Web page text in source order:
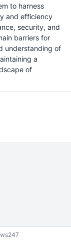
to harness
and efficiency
security, and
barriers for
understanding of
a
of